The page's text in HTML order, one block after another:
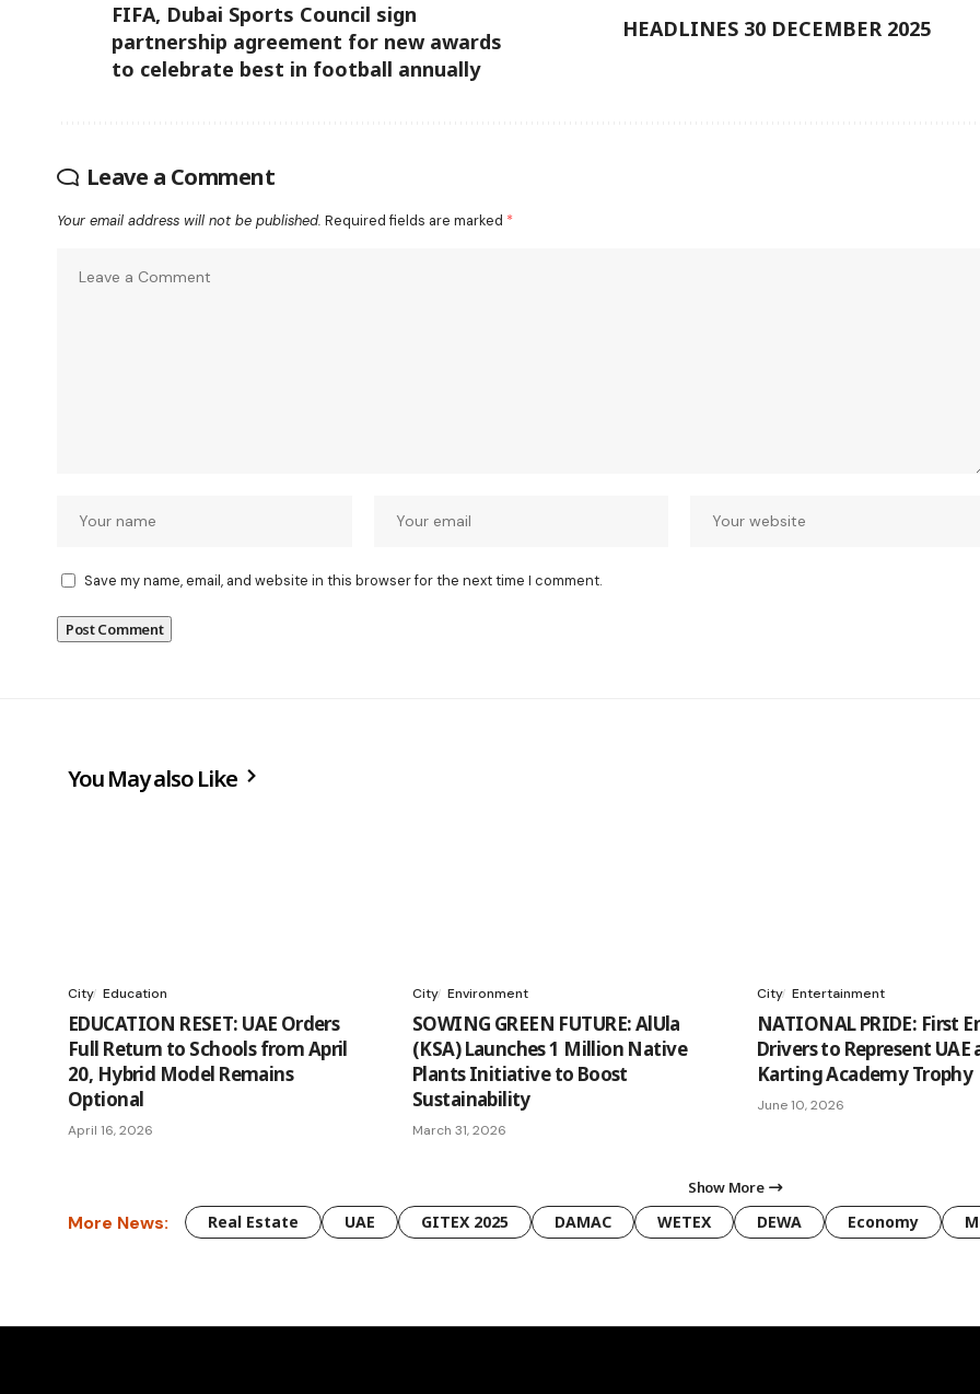
FIFA, Dubai Sports Council sign
partnership agreement for new awards
to celebrate best in football annually
HEADLINES 30 DECEMBER 2025
Leave a Comment
Your email address will not be published. Required fields are marked *
Save my name, email, and website in this browser for the next time I comment.
You May also Like
City Education
EDUCATION RESET: UAE Orders
Full Return to Schools from April
20, Hybrid Model Remains
Optional
April 16, 2026
City Environment
SOWING GREEN FUTURE: AlUla
(KSA) Launches 1 Million Native
Plants Initiative to Boost
Sustainability
March 31, 2026
City Entertainment
NATIONAL PRIDE: First
Drivers to Represent UAE
Karting Academy Trophy
June 10, 2026
Show More
More News: Real Estate UAE GITEX 2025 DAMAC WETEX DEWA Economy